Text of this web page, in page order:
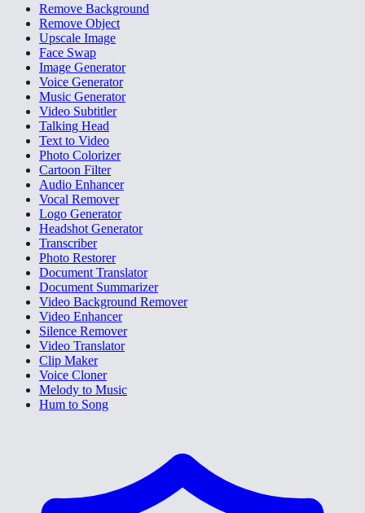
Remove Background
Remove Object
Upscale Image
Face Swap
Image Generator
Voice Generator
Music Generator
Video Subtitler
Talking Head
Text to Video
Photo Colorizer
Cartoon Filter
Audio Enhancer
Vocal Remover
Logo Generator
Headshot Generator
Transcriber
Photo Restorer
Document Translator
Document Summarizer
Video Background Remover
Video Enhancer
Silence Remover
Video Translator
Clip Maker
Voice Cloner
Melody to Music
Hum to Song